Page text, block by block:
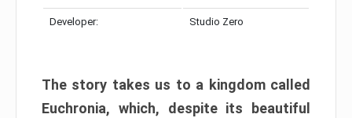
Developer: Studio Zero
The story takes us to a kingdom called
Euchronia, which, despite its beautiful